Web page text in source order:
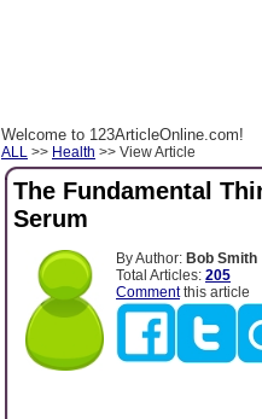
Welcome to 123ArticleOnline.com!
ALL >> Health >> View Article
The Fundamental
Serum
By Author: Bob Smith
Total Articles: 205
Commentthis article